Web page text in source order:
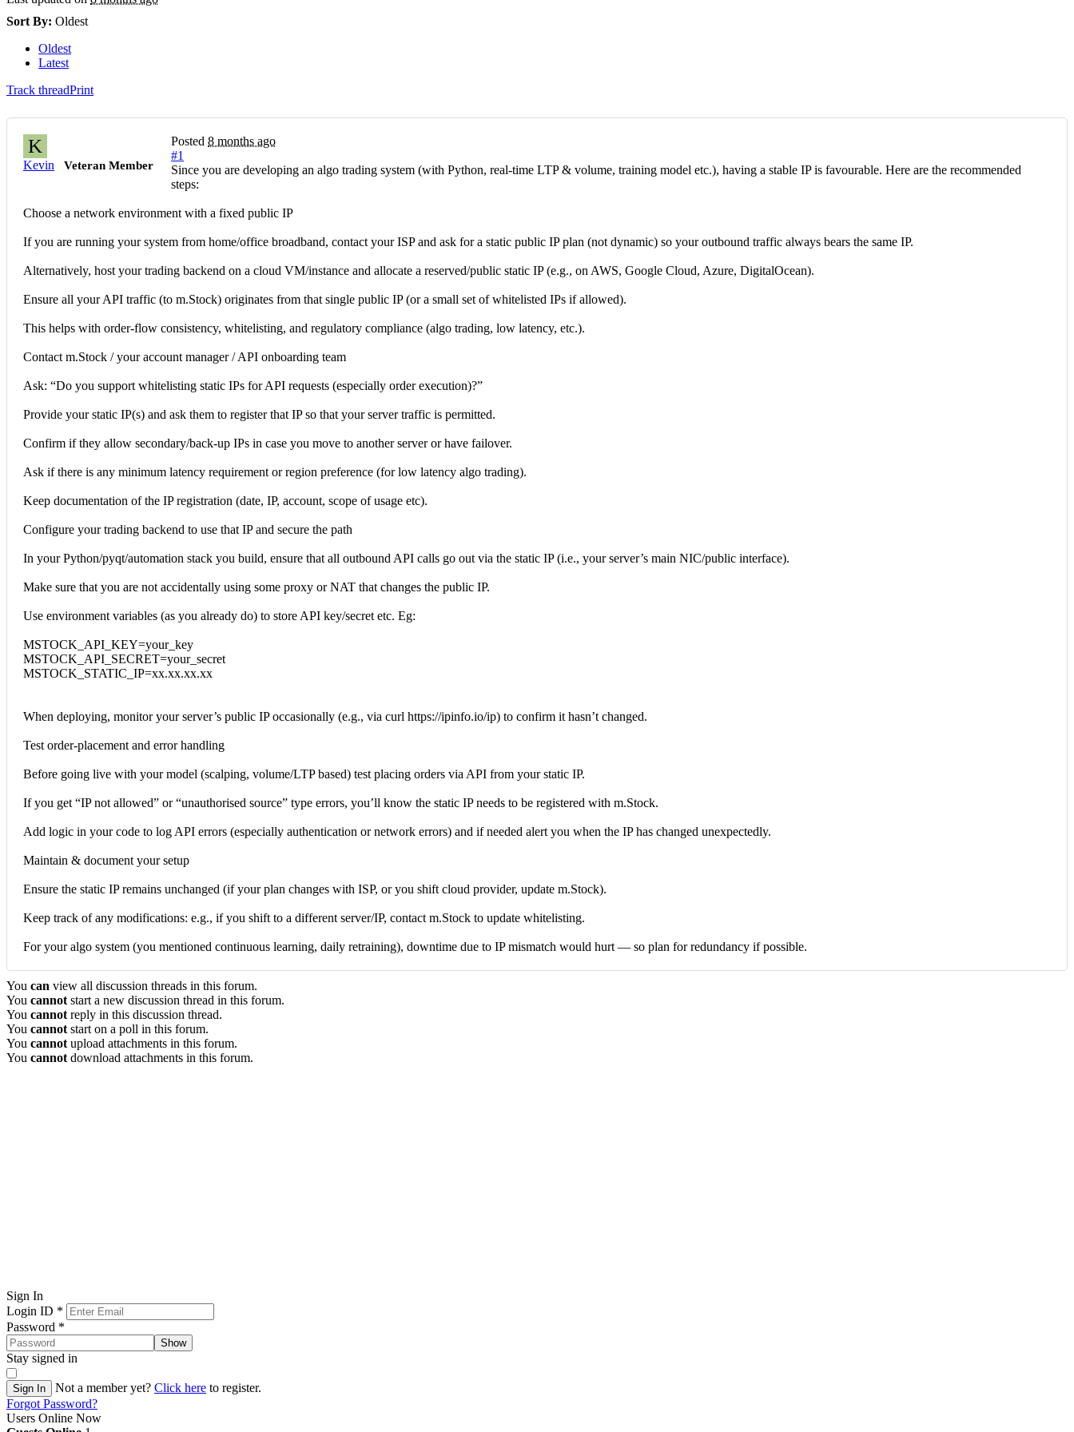
Sort By: Oldest
Oldest
Latest
Track threadPrint
K
Kevin Veteran Member
Posted 8 months ago
#1
Since you are developing an algo trading system (with Python, real-time LTP & volume, training model etc.), having a stable IP is favourable. Here are the recommended
steps:
Choose a network environment with a fixed public IP
If you are running your system from home/office broadband, contact your ISP and ask for a static public IP plan (not dynamic) so your outbound traffic always bears the same IP.
Alternatively, host your trading backend on a cloud VM/instance and allocate a reserved/public static IP (e.g., on AWS, Google Cloud, Azure, DigitalOcean).
Ensure all your API traffic (to m.Stock) originates from that single public IP (or a small set of whitelisted IPs if allowed).
This helps with order-flow consistency, whitelisting, and regulatory compliance (algo trading, low latency, etc.).
Contact m.Stock / your account manager / API onboarding team
Ask: “Do you support whitelisting static IPs for API requests (especially order execution)?”
Provide your static IP(s) and ask them to register that IP so that your server traffic is permitted.
Confirm if they allow secondary/back-up IPs in case you move to another server or have failover.
Ask if there is any minimum latency requirement or region preference (for low latency algo trading).
Keep documentation of the IP registration (date, IP, account, scope of usage etc).
Configure your trading backend to use that IP and secure the path
In your Python/pyqt/automation stack you build, ensure that all outbound API calls go out via the static IP (i.e., your server’s main NIC/public interface).
Make sure that you are not accidentally using some proxy or NAT that changes the public IP.
Use environment variables (as you already do) to store API key/secret etc. Eg:
MSTOCK_API_KEY=your_key
MSTOCK_API_SECRET=your_secret
MSTOCK_STATIC_IP=xx.xx.xx.xx
When deploying, monitor your server’s public IP occasionally (e.g., via curl https://ipinfo.io/ip) to confirm it hasn’t changed.
Test order-placement and error handling
Before going live with your model (scalping, volume/LTP based) test placing orders via API from your static IP.
If you get “IP not allowed” or “unauthorised source” type errors, you’ll know the static IP needs to be registered with m.Stock.
Add logic in your code to log API errors (especially authentication or network errors) and if needed alert you when the IP has changed unexpectedly.
Maintain & document your setup
Ensure the static IP remains unchanged (if your plan changes with ISP, or you shift cloud provider, update m.Stock).
Keep track of any modifications: e.g., if you shift to a different server/IP, contact m.Stock to update whitelisting.
For your algo system (you mentioned continuous learning, daily retraining), downtime due to IP mismatch would hurt — so plan for redundancy if possible.
You can view all discussion threads in this forum.
You cannot start a new discussion thread in this forum.
You cannot reply in this discussion thread.
You cannot start on a poll in this forum.
You cannot upload attachments in this forum.
You cannot download attachments in this forum.
Sign In
Login ID *
Password *
Show
Stay signed in
Sign In Not a member yet? Click here to register.
Forgot Password?
Users Online Now